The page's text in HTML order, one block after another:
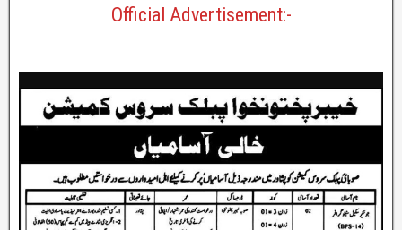
Official Advertisement:-